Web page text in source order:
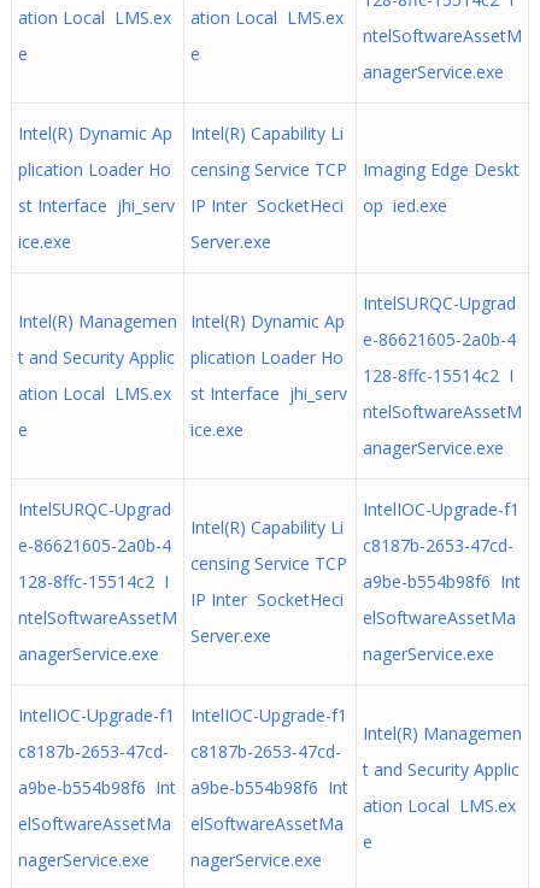
ation Local LMS.ex
e
ation Local LMS.ex
e
ntelSoftwareAssetM
anagerService.exe
Intel(R) Dynamic Ap
plication Loader Ho
st Interface jhi_serv
ice.exe
Intel(R) Capability Li
censing Service TCP
IP Inter SocketHeci
Server.exe
Imaging Edge Deskt
op ied.exe
Intel(R) Managemen
t and Security Applic
ation Local LMS.ex
e
Intel(R) Dynamic Ap
plication Loader Ho
st Interface jhi_serv
ice.exe
IntelSURQC-Upgrad
e-86621605-2a0b-4
128-8ffc-15514c2 I
ntelSoftwareAssetM
anagerService.exe
IntelSURQC-Upgrad
e-86621605-2a0b-4
128-8ffc-15514c2 I
ntelSoftwareAssetM
anagerService.exe
Intel(R) Capability Li
censing Service TCP
IP Inter SocketHeci
Server.exe
IntelIOC-Upgrade-f1
c8187b-2653-47cd-
a9be-b554b98f6 Int
elSoftwareAssetMa
nagerService.exe
IntelIOC-Upgrade-f1
c8187b-2653-47cd-
a9be-b554b98f6 Int
elSoftwareAssetMa
nagerService.exe
IntelIOC-Upgrade-f1
c8187b-2653-47cd-
a9be-b554b98f6 Int
elSoftwareAssetMa
nagerService.exe
Intel(R) Managemen
t and Security Applic
ation Local LMS.ex
e